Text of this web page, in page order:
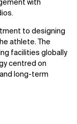
with
to designing
athlete. The
facilities globally
centred on
long-term